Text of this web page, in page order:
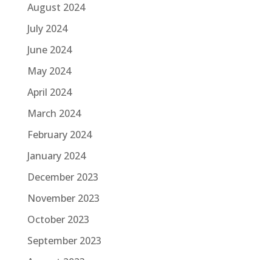
August 2024
July 2024
June 2024
May 2024
April 2024
March 2024
February 2024
January 2024
December 2023
November 2023
October 2023
September 2023